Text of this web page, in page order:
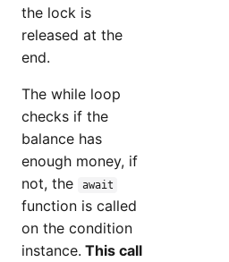
the lock is
released at the
end.
The while loop
checks if the
balance has
enough money, if
not, the
await
function is called
on the condition
instance. This call